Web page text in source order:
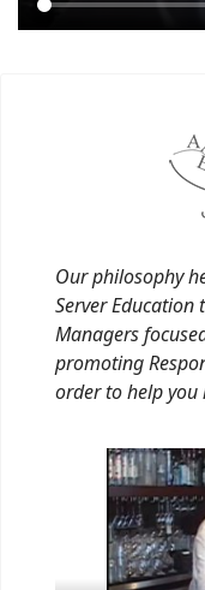
Our philosophy
Server Education
Managers
promoting
order to help you